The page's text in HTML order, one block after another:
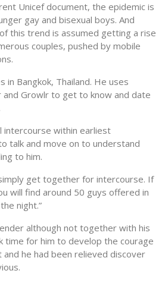
Unicef document, the epidemic is
gay and bisexual boys. And
this trend is assumed getting a rise
couples, pushed by mobile
Bangkok, Thailand. He uses
and Growlr to get to know and date
intercourse within earliest
talk and move on to understand
to him.
get together for intercourse. If
will find around 50 guys offered in
night.”
although not together with his
time for him to develop the courage
he had been relieved discover